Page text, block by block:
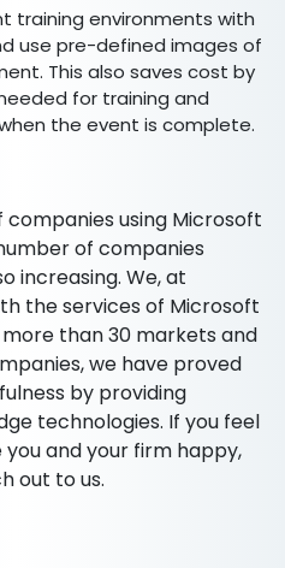
training environments with
use pre-defined images of
This also saves cost by
for training and
the event is complete.
using Microsoft
of companies
increasing. We, at
the services of Microsoft
than 30 markets and
we have proved
by providing
technologies. If you feel
and your firm happy,
out to us.